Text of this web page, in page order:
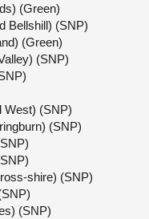
(Green)
Bellshill) (SNP)
(Green)
(SNP)
West) (SNP)
(SNP)
shire) (SNP)
(SNP)